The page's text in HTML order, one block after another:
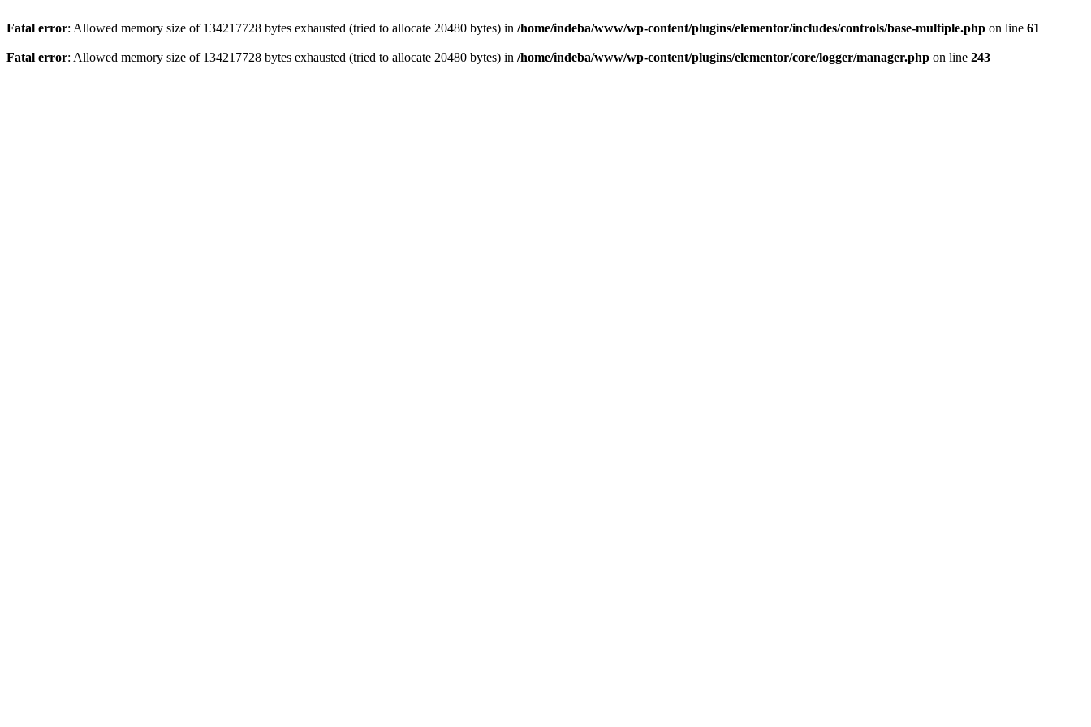
Fatal error: Allowed memory size of 134217728 bytes exhausted (tried to allocate 20480 bytes) in /home/indeba/www/wp-content/plugins/elementor/includes/controls/base-multiple.php on line 61
Fatal error: Allowed memory size of 134217728 bytes exhausted (tried to allocate 20480 bytes) in /home/indeba/www/wp-content/plugins/elementor/core/logger/manager.php on line 243